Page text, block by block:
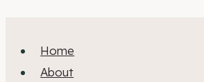
Home
About